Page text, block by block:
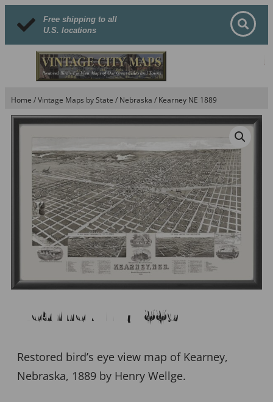
Free shipping to all
U.S. locations
Home /Vintage Maps by State / Nebraska / Kearney NE 1889
Kearney NE 1889
Restored bird’s eye view map of Kearney,
Nebraska, 1889 by Henry Wellge.